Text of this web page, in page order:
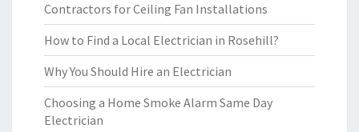
Contractors for Ceiling Fan Installations
How to Find a Local Electrician in Rosehill?
Why You Should Hire an Electrician
Choosing a Home Smoke Alarm Same Day
Electrician